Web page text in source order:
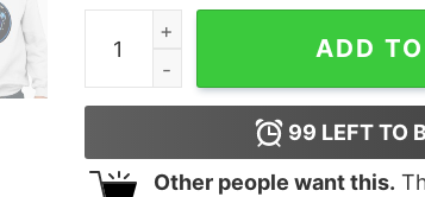
Cat Night Trash Pandas Take
ADD
99 LEFT TO
Other people want this.